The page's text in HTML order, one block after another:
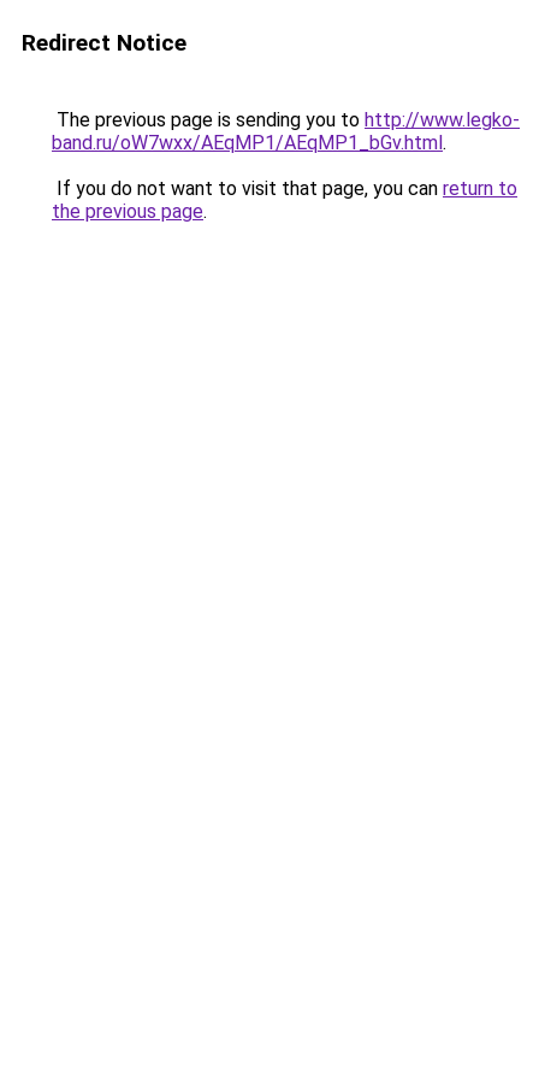
Redirect Notice
The previous page is sending you to http://www.legko-
band.ru/oW7wxx/AEqMP1/AEqMP1_bGv.html.
If you do not want to visit that page, you can return to
the previous page.